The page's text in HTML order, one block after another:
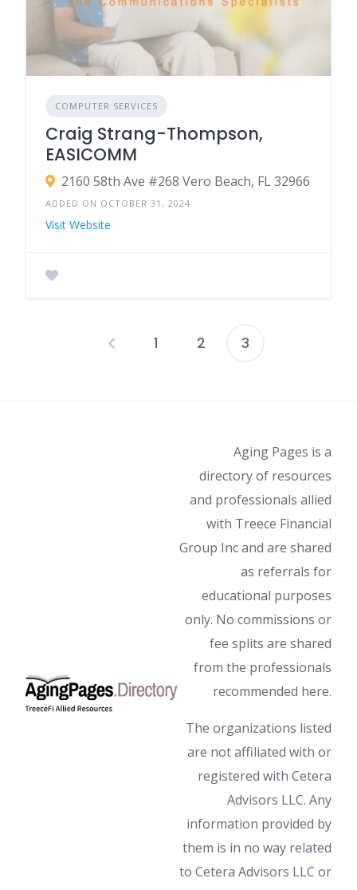
COMPUTER SERVICES
Craig Strang-Thompson,
EASICOMM
2160 58th Ave #268 Vero Beach, FL 32966
ADDED ON OCTOBER 31, 2024
Visit Website
Posts
1 2 3
Aging Pages is a
directory of resources
and professionals allied
with Treece Financial
Group Inc and are shared
as referrals for
educational purposes
only. No commissions or
fee splits are shared
from the professionals
recommended here.
The organizations listed
are not affiliated with or
registered with Cetera
Advisors LLC. Any
information provided by
them is in no way related
to Cetera Advisors LLC or